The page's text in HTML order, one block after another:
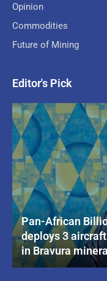
Opinion
Commodities
Future of Mining
Editor's Pick
Pan-African
deploys 3
in Bravura